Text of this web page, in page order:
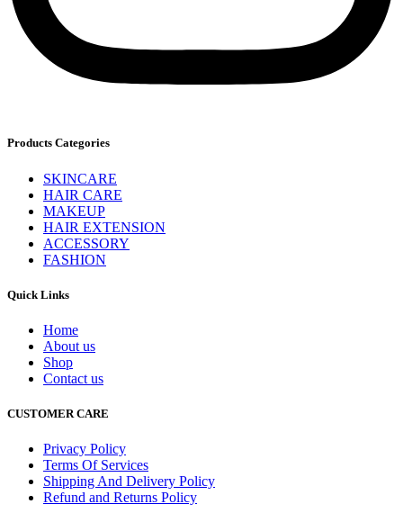
Products Categories
SKINCARE
HAIR CARE
MAKEUP
HAIR EXTENSION
ACCESSORY
FASHION
Quick Links
Home
About us
Shop
Contact us
CUSTOMER CARE
Privacy Policy
Terms Of Services
Shipping And Delivery Policy
Refund and Returns Policy